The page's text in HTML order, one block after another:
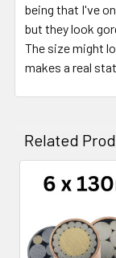
being that I've
but they look
The size might
makes a real
Related
Products